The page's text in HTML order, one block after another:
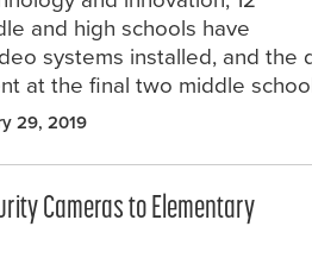
and high schools have
systems installed, and the
at the final two middle
29, 2019
Cameras to Elementary